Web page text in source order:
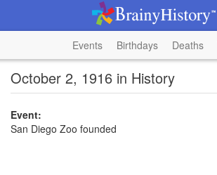
Events Birthdays Deaths
October 2, 1916 in History
Event:
San Diego Zoo founded